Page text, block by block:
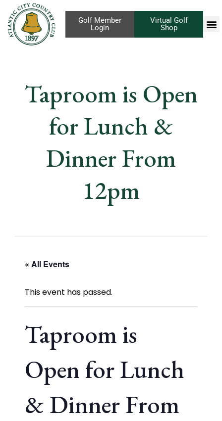
Virtual Golf
Shop
Golf Member
Login
Taproom is Open
for Lunch &
Dinner From
12pm
« All Events
This event has passed.
Taproom is
Open for Lunch
& Dinner From